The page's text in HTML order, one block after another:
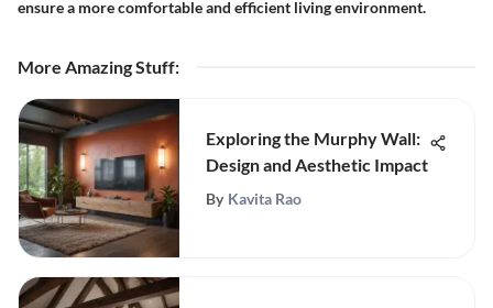
ensure a more comfortable and efficient living environment.
More Amazing Stuff:
Exploring the Murphy Wall:
Design and Aesthetic Impact
By Kavita Rao